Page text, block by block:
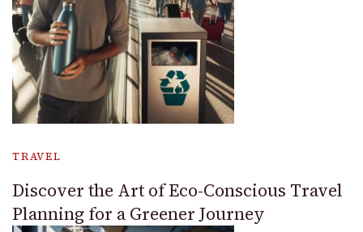
TRAVEL
Discover the Art of Eco-Conscious Travel
Planning for a Greener Journey